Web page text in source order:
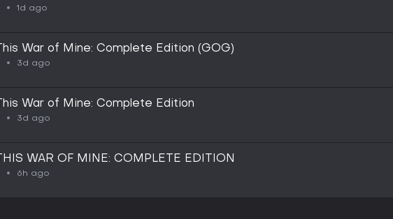
1d ago
This War of Mine: Complete Edition (GOG)
3d ago
This War of Mine: Complete Edition
3d ago
THIS WAR OF MINE: COMPLETE EDITION
6h ago